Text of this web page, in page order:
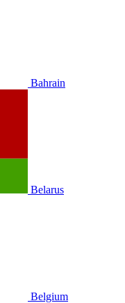
Bahrain
Belarus
Belgium